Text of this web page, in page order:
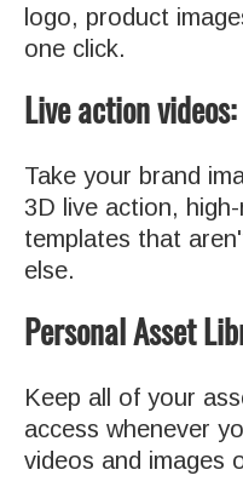
logo, product
one click.
Live action videos:
Take your brand
3D live action,
templates that
else.
Personal Asset
Keep all of your
access whenever
videos and images